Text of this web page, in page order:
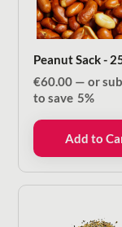
Peanut Sack -
€60.00 — or
to save 5%
Add to